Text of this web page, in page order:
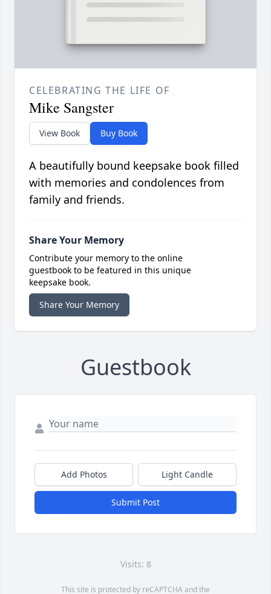
CELEBRATING THE LIFE OF
Mike Sangster
View Book Buy Book
A beautifully bound keepsake book filled
with memories and condolences from
family and friends.
Share Your Memory
Contribute your memory to the online
guestbook to be featured in this unique
keepsake book.
Share Your Memory
Guestbook
Add Photos Light Candle
Submit Post
Visits: 8
This site is protected by reCAPTCHA and the